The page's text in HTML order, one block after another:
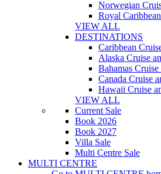
Norwegian
Royal Caribbean
VIEW ALL
DESTINATIONS
Caribbean
Alaska Cruise
Bahamas Cruise
Canada Cruise
Hawaii Cruise
VIEW ALL
Current Sale
Book 2026
Book 2027
Villa Sale
Multi Centre Sale
MULTI CENTRE